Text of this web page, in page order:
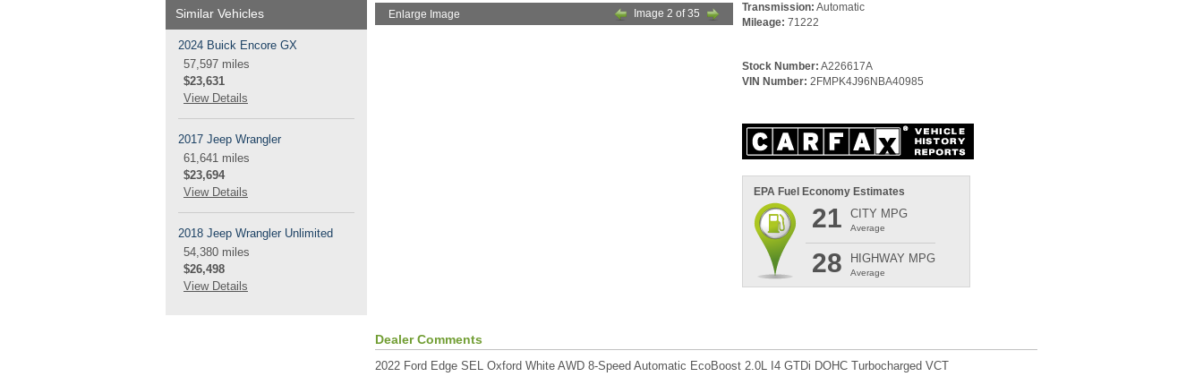
Similar Vehicles
2024 Buick Encore GX
57,597 miles
$23,631
View Details
2017 Jeep Wrangler
61,641 miles
$23,694
View Details
2018 Jeep Wrangler Unlimited
54,380 miles
$26,498
View Details
Enlarge Image Image 2 of 35
Transmission: Automatic
Mileage: 71222
Stock Number: A226617A
VIN Number: 2FMPK4J96NBA40985
EPA Fuel Economy Estimates
21 CITY MPG
Average
28 HIGHWAY MPG
Average
Dealer Comments
2022 Ford Edge SEL Oxford White AWD 8-Speed Automatic EcoBoost 2.0L I4 GTDi DOHC Turbocharged VCT